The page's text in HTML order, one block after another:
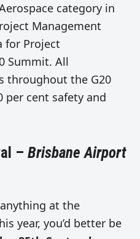
category in
Management
for Project
Summit. All
throughout the G20
per cent safety and
–Brisbane Airport
at the
year, you’d better be